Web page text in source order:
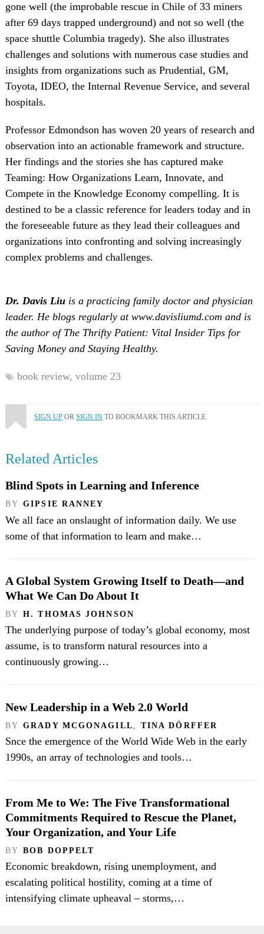
gone well (the improbable rescue in Chile of 33 miners
after 69 days trapped underground) and not so well (the
space shuttle Columbia tragedy). She also illustrates
challenges and solutions with numerous case studies and
insights from organizations such as Prudential, GM,
Toyota, IDEO, the Internal Revenue Service, and several
hospitals.
Professor Edmondson has woven 20 years of research and
observation into an actionable framework and structure.
Her findings and the stories she has captured make
Teaming: How Organizations Learn, Innovate, and
Compete in the Knowledge Economy compelling. It is
destined to be a classic reference for leaders today and in
the foreseeable future as they lead their colleagues and
organizations into confronting and solving increasingly
complex problems and challenges.
Dr. Davis Liuis a practicing family doctor and physician
leader. He blogs regularly at www.davisliumd.com and is
the author of The Thrifty Patient: Vital Insider Tips for
Saving Money and Staying Healthy.
book review,volume 23
SIGN UP ORSIGN IN TO BOOKMARK THIS ARTICLE.
Related Articles
Blind Spots in Learning and Inference
BY GIPSIE RANNEY
We all face an onslaught of information daily. We use
some of that information to learn and make…
A Global System Growing Itself to Death—and
What We Can Do About It
BY H. THOMAS JOHNSON
The underlying purpose of today’s global economy, most
assume, is to transform natural resources into a
continuously growing…
New Leadership in a Web 2.0 World
BY GRADY MCGONAGILL TINA DÖRFFER
Snce the emergence of the World Wide Web in the early
1990s, an array of technologies and tools…
From Me to We: The Five Transformational
Commitments Required to Rescue the Planet,
Your Organization, and Your Life
BY BOB DOPPELT
Economic breakdown, rising unemployment, and
escalating political hostility, coming at a time of
intensifying climate upheaval – storms,…